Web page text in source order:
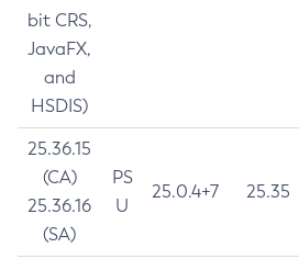
bit CRS,
JavaFX,
and
HSDIS)
25.36.15
(CA)
25.36.16
(SA)
PS
U
25.0.4+7 25.35